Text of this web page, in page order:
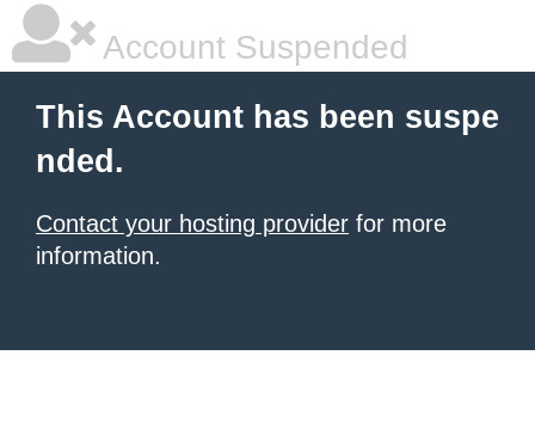
Account Suspended
This Account has been suspe
nded.
Contact your hosting provider for more
information.